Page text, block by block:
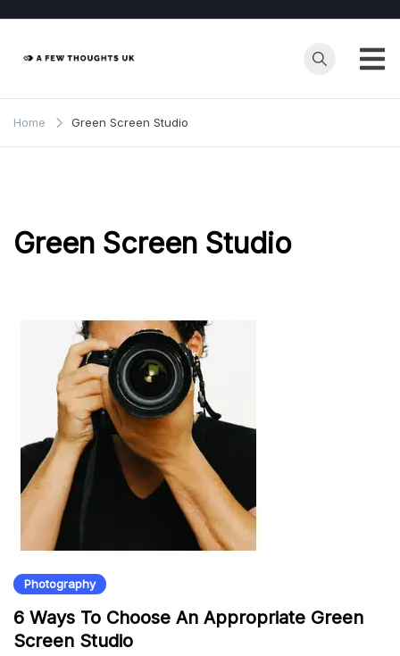
content
Home Green Screen Studio
Green Screen Studio
Photography
6 Ways To Choose An Appropriate Green
Screen Studio